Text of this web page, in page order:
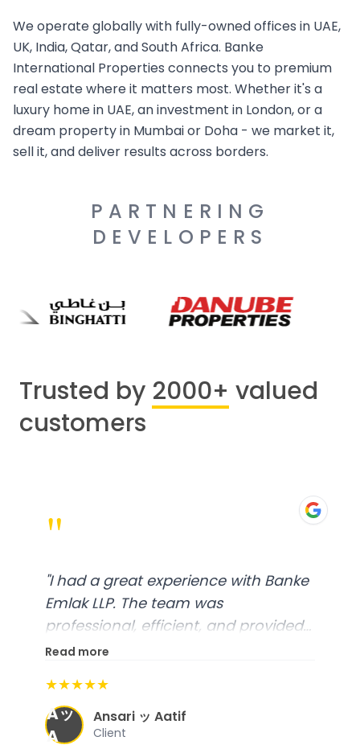
We operate globally with fully-owned offices in UAE,
UK, India, Qatar, and South Africa. Banke
International Properties connects you to premium
real estate where it matters most. Whether it's a
luxury home in UAE, an investment in London, or a
dream property in Mumbai or Doha - we market it,
sell it, and deliver results across borders.
PARTNERING
DEVELOPERS
Trusted by 2000+ valued
customers
"
"I had a great experience with Banke
Emlak LLP. The team was
professional, efficient, and provided
excellent customer service. From
organized, and they exceeded my
expectations."
Read more
★★★★★
Aッ
A
Ansari ッ Aatif
Client